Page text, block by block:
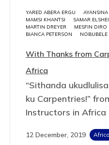
YARED ABERA ERGU
MAMSI KHANTSI
SAMAR
MARTIN DREYER
MESFIN DIRO
BIANCA PETERSON
NOBUBELE
With Thanks from
Africa
“Sithanda
ku Carpentries!”
Instructors in Africa
12 December, 2019 Africa